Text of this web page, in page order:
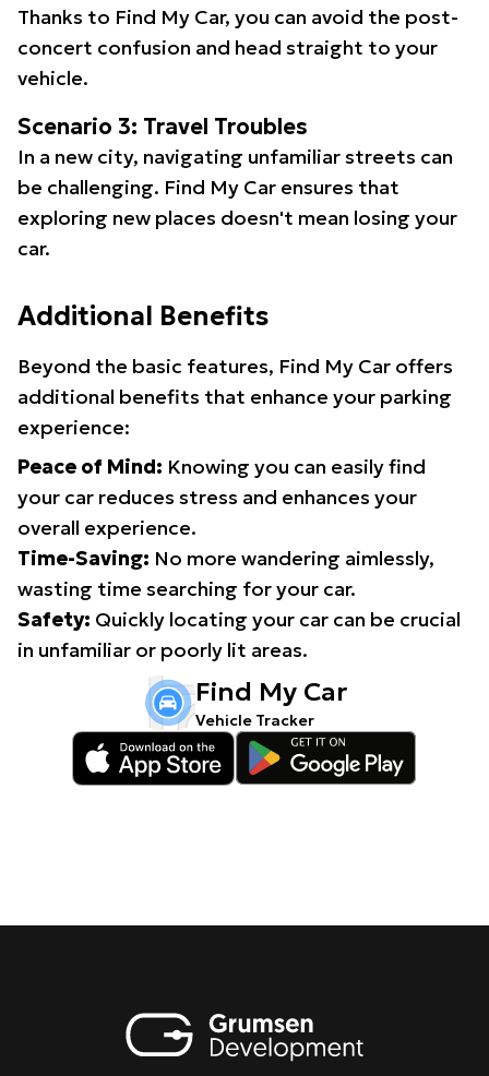
Thanks to Find My Car, you can avoid the post-
concert confusion and head straight to your
vehicle.
Scenario 3: Travel Troubles
In a new city, navigating unfamiliar streets can
be challenging. Find My Car ensures that
exploring new places doesn't mean losing your
car.
Additional Benefits
Beyond the basic features, Find My Car offers
additional benefits that enhance your parking
experience:
Peace of Mind: Knowing you can easily find
your car reduces stress and enhances your
overall experience.
Time-Saving: No more wandering aimlessly,
wasting time searching for your car.
Safety: Quickly locating your car can be crucial
in unfamiliar or poorly lit areas.
Find My Car
Vehicle Tracker